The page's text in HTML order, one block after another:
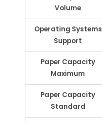
Volume
Operating Systems
Support
Paper Capacity
Maximum
Paper Capacity
Standard